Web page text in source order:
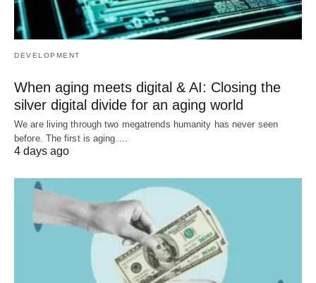
DEVELOPMENT
When aging meets digital & AI: Closing the
silver digital divide for an aging world
We are living through two megatrends humanity has never seen
before. The first is aging.…
4 days ago